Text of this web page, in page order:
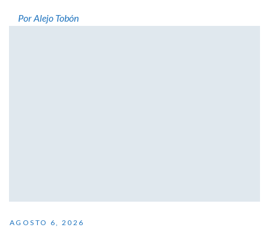
Por Alejo Tobón
AGOSTO 6, 2026